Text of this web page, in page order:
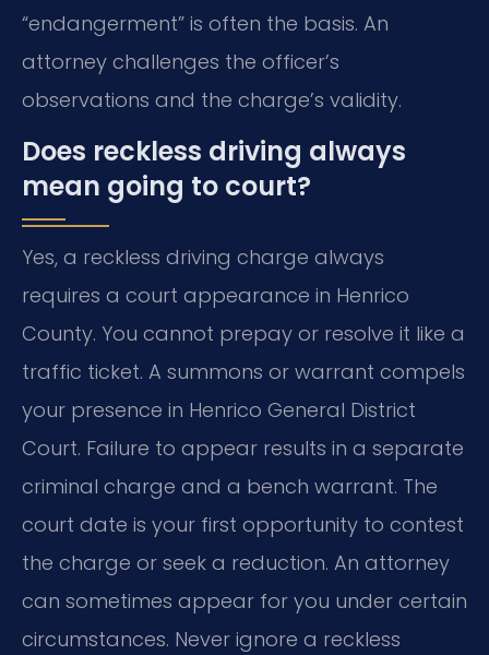
“endangerment” is often the basis. An
attorney challenges the officer’s
observations and the charge’s validity.
Does reckless driving always
mean going to court?
Yes, a reckless driving charge always
requires a court appearance in Henrico
County. You cannot prepay or resolve it like a
traffic ticket. A summons or warrant compels
your presence in Henrico General District
Court. Failure to appear results in a separate
criminal charge and a bench warrant. The
court date is your first opportunity to contest
the charge or seek a reduction. An attorney
can sometimes appear for you under certain
circumstances. Never ignore a reckless